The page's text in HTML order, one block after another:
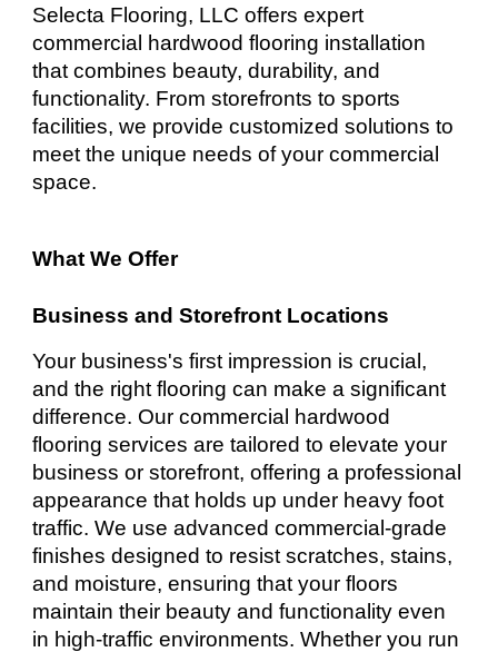
Selecta Flooring, LLC offers expert
commercial hardwood flooring installation
that combines beauty, durability, and
functionality. From storefronts to sports
facilities, we provide customized solutions to
meet the unique needs of your commercial
space.
What We Offer
Business and Storefront Locations
Your business's first impression is crucial,
and the right flooring can make a significant
difference. Our commercial hardwood
flooring services are tailored to elevate your
business or storefront, offering a professional
appearance that holds up under heavy foot
traffic. We use advanced commercial-grade
finishes designed to resist scratches, stains,
and moisture, ensuring that your floors
maintain their beauty and functionality even
in high-traffic environments. Whether you run